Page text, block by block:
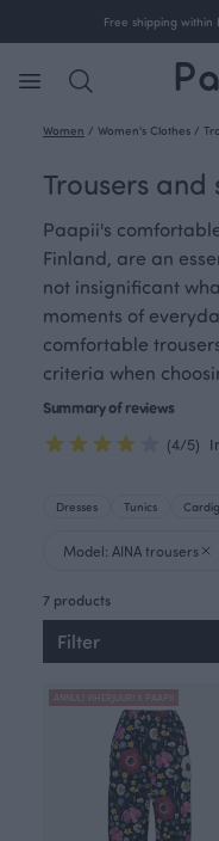
Free shipping within
Women / Women's Clothes /
Trousers
Paapii's
Finland, are an
not insignificant
moments of
comfortable
criteria when
Summary of reviews
(4/5)
Dresses Tunics
Model: AINA trousers
7 products
Filter
ANNULI VIHERJUURI X PAAPII